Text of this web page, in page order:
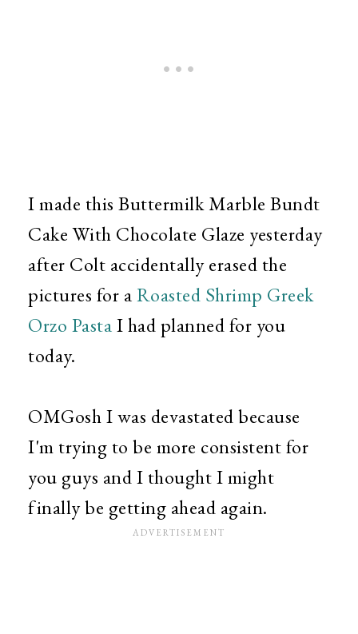
I made this Buttermilk Marble Bundt
Cake With Chocolate Glaze yesterday
after Colt accidentally erased the
pictures for aRoasted Shrimp Greek
Orzo PastaI had planned for you
today.
OMGosh I was devastated because
I'm trying to be more consistent for
you guys and I thought I might
finally be getting ahead again.